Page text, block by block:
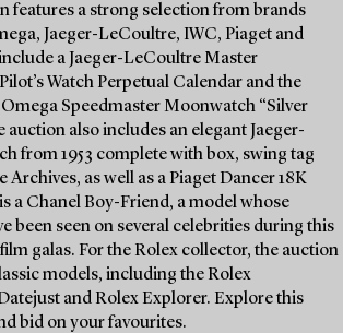
features a strong selection from brands
Jaeger-LeCoultre, IWC, Piaget and
a Jaeger-LeCoultre Master
Watch Perpetual Calendar and the
Speedmaster Moonwatch “Silver
auction also includes an elegant Jaeger-
from 1953 complete with box, swing tag
Archives, as well as a Piaget Dancer 18K
a Chanel Boy-Friend, a model whose
been seen on several celebrities during this
galas. For the Rolex collector, the auction
models, including the Rolex
and Rolex Explorer. Explore this
bid on your favourites.